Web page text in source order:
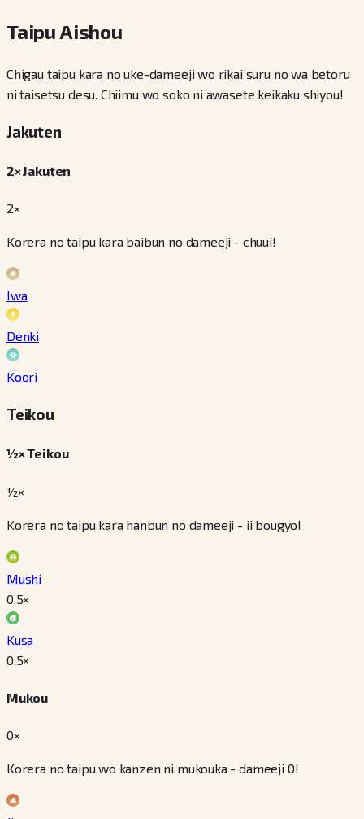
Taipu Aishou
Chigau taipu kara no uke-dameeji wo rikai suru no wa betoru
ni taisetsu desu. Chiimu wo soko ni awasete keikaku shiyou!
Jakuten
2× Jakuten
2×
Korera no taipu kara baibun no dameeji - chuui!
Iwa
Denki
Koori
Teikou
½× Teikou
½×
Korera no taipu kara hanbun no dameeji - ii bougyo!
Mushi
0.5×
Kusa
0.5×
Mukou
0×
Korera no taipu wo kanzen ni mukouka - dameeji 0!